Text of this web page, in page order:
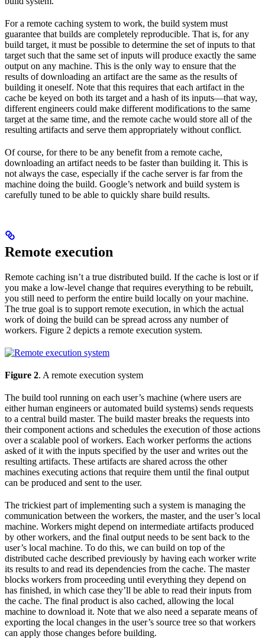
For a remote caching system to work, the build system must
guarantee that builds are completely reproducible. That is, for any
build target, it must be possible to determine the set of inputs to that
target such that the same set of inputs will produce exactly the same
output on any machine. This is the only way to ensure that the
results of downloading an artifact are the same as the results of
building it oneself. Note that this requires that each artifact in the
cache be keyed on both its target and a hash of its inputs—that way,
different engineers could make different modifications to the same
target at the same time, and the remote cache would store all of the
resulting artifacts and serve them appropriately without conflict.
Of course, for there to be any benefit from a remote cache,
downloading an artifact needs to be faster than building it. This is
not always the case, especially if the cache server is far from the
machine doing the build. Google’s network and build system is
carefully tuned to be able to quickly share build results.
Remote execution
Remote caching isn’t a true distributed build. If the cache is lost or if
you make a low-level change that requires everything to be rebuilt,
you still need to perform the entire build locally on your machine.
The true goal is to support remote execution, in which the actual
work of doing the build can be spread across any number of
workers. Figure 2 depicts a remote execution system.
Figure 2. A remote execution system
The build tool running on each user’s machine (where users are
either human engineers or automated build systems) sends requests
to a central build master. The build master breaks the requests into
their component actions and schedules the execution of those actions
over a scalable pool of workers. Each worker performs the actions
asked of it with the inputs specified by the user and writes out the
resulting artifacts. These artifacts are shared across the other
machines executing actions that require them until the final output
can be produced and sent to the user.
The trickiest part of implementing such a system is managing the
communication between the workers, the master, and the user’s local
machine. Workers might depend on intermediate artifacts produced
by other workers, and the final output needs to be sent back to the
user’s local machine. To do this, we can build on top of the
distributed cache described previously by having each worker write
its results to and read its dependencies from the cache. The master
blocks workers from proceeding until everything they depend on
has finished, in which case they’ll be able to read their inputs from
the cache. The final product is also cached, allowing the local
machine to download it. Note that we also need a separate means of
exporting the local changes in the user’s source tree so that workers
can apply those changes before building.